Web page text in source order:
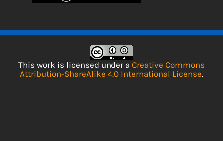
This work is licensed under a Creative Commons
Attribution-ShareAlike 4.0 International License.